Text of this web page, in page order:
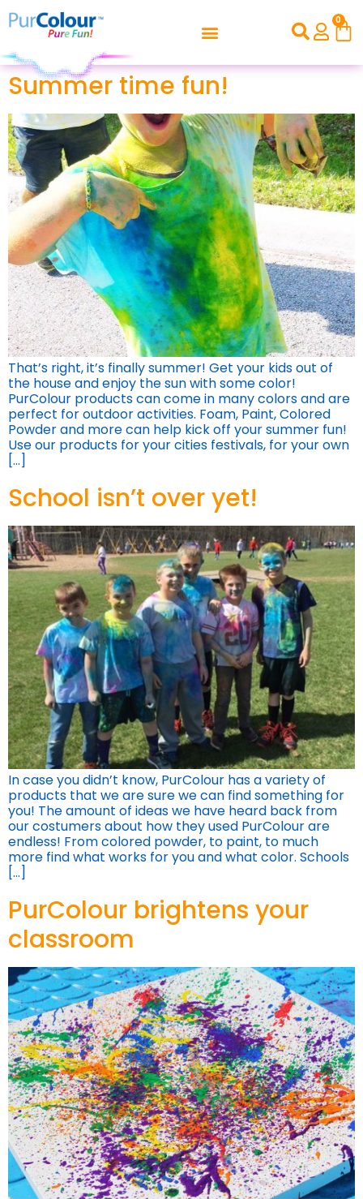
0
Summer time fun!
That’s right, it’s finally summer! Get your kids out of
the house and enjoy the sun with some color!
PurColour products can come in many colors and are
perfect for outdoor activities. Foam, Paint, Colored
Powder and more can help kick off your summer fun!
Use our products for your cities festivals, for your own
[…]
School isn’t over yet!
In case you didn’t know, PurColour has a variety of
products that we are sure we can find something for
you! The amount of ideas we have heard back from
our costumers about how they used PurColour are
endless! From colored powder, to paint, to much
more find what works for you and what color. Schools
[…]
PurColour brightens your
classroom